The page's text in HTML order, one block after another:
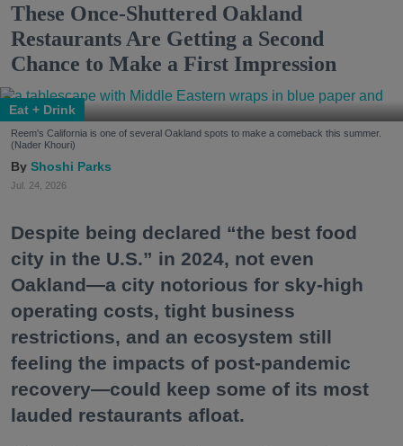
These Once-Shuttered Oakland
Restaurants Are Getting a Second
Chance to Make a First Impression
Eat + Drink
Reem's California is one of several Oakland spots to make a comeback this summer.
(Nader Khouri)
Shoshi Parks
Jul. 24, 2026
Despite being declared “the best food
city in the U.S.” in 2024, not even
Oakland—a city notorious for sky-high
operating costs, tight business
restrictions, and an ecosystem still
feeling the impacts of post-pandemic
recovery—could keep some of its most
lauded restaurants afloat.